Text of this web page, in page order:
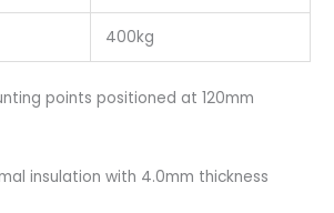
400kg
points positioned at 120mm
insulation with 4.0mm thickness